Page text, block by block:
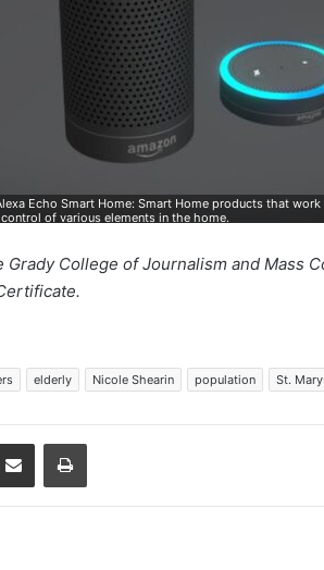
Echo Smart Home: Smart Home products that
of various elements in the home.
College of Journalism and Mass
elderly Nicole Shearin population St.
Share via Email Print